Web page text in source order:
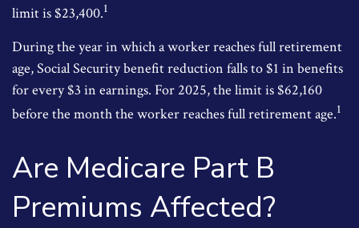
limit is $23,400.1
During the year in which a worker reaches full retirement
age, Social Security benefit reduction falls to $1 in benefits
for every $3 in earnings. For 2025, the limit is $62,160
before the month the worker reaches full retirement age.1
Are Medicare Part B
Premiums Affected?